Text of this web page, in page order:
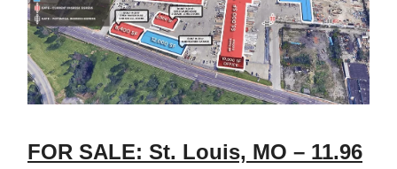
FOR SALE: St. Louis, MO – 11.96